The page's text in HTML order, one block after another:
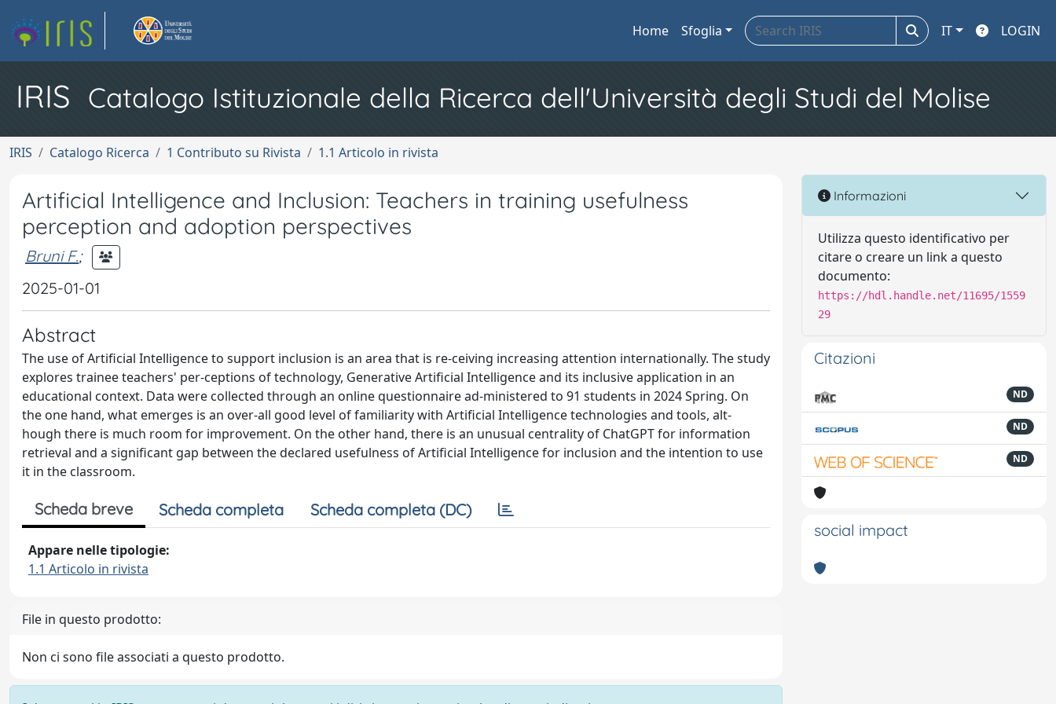
Home Sfoglia IT LOGIN
IRIS Catalogo Istituzionale della Ricerca dell'Università degli Studi del Molise
IRIS Catalogo Ricerca 1 Contributo su Rivista 1.1 Articolo in rivista
Artificial Intelligence and Inclusion: Teachers in training usefulness
perception and adoption perspectives
Bruni F.;
2025-01-01
Abstract
The use of Artificial Intelligence to support inclusion is an area that is re-ceiving increasing attention internationally. The study
explores trainee teachers' per-ceptions of technology, Generative Artificial Intelligence and its inclusive application in an
educational context. Data were collected through an online questionnaire ad-ministered to 91 students in 2024 Spring. On
the one hand, what emerges is an over-all good level of familiarity with Artificial Intelligence technologies and tools, alt-
hough there is much room for improvement. On the other hand, there is an unusual centrality of ChatGPT for information
retrieval and a significant gap between the declared usefulness of Artificial Intelligence for inclusion and the intention to use
it in the classroom.
Scheda breve Scheda completa Scheda completa (DC)
Appare nelle tipologie:
1.1 Articolo in rivista
File in questo prodotto:
Non ci sono file associati a questo prodotto.
Informazioni
Utilizza questo identificativo per
citare o creare un link a questo
documento:
https://hdl.handle.net/11695/1559
29
Citazioni
ND
ND
ND
social impact